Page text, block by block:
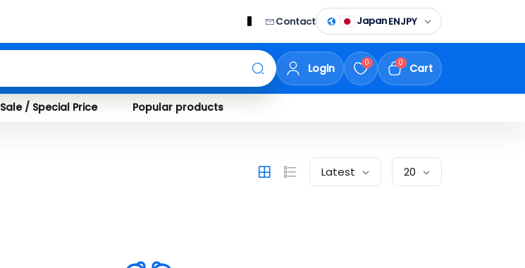
Contact JapanENJPY
Login 0 0 Cart
Sale / Special Price Popular products
Latest 20